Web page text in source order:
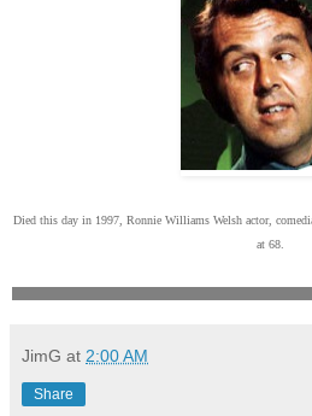
Died this day in 1997, Ronnie Williams Welsh actor,
at 68.
JimG at 2:00 AM
Share